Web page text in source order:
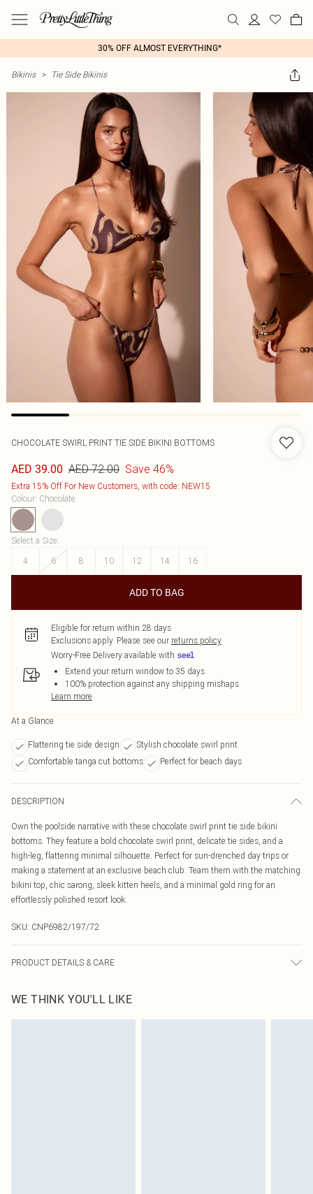
30% OFF ALMOST EVERYTHING*
Bikinis > Tie Side Bikinis
CHOCOLATE SWIRL PRINT TIE SIDE BIKINI BOTTOMS
AED 39.00 AED 72.00 Save 46%
Extra 15% Off For New Customers, with code: NEW15
Colour: Chocolate
Select a Size:
4
6 8 10 12 14 16
ADD TO BAG
Eligible for return within 28 days
Exclusions apply. Please see our returns policy
Worry-Free Delivery available with
Extend your return window to 35 days
100% protection against any shipping mishaps
Learn more
At a Glance
Flattering tie side design
Stylish chocolate swirl print
Comfortable tanga cut bottoms
Perfect for beach days
DESCRIPTION
Own the poolside narrative with these chocolate swirl print tie side bikini
bottoms. They feature a bold chocolate swirl print, delicate tie sides, and a
high-leg, flattering minimal silhouette. Perfect for sun-drenched day trips or
making a statement at an exclusive beach club. Team them with the matching
bikini top, chic sarong, sleek kitten heels, and a minimal gold ring for an
effortlessly polished resort look.
SKU: CNP6982/197/72
PRODUCT DETAILS & CARE
WE THINK YOU'LL LIKE